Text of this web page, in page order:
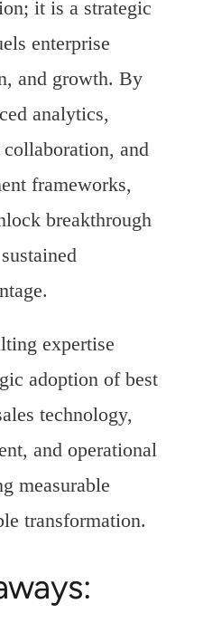
it is a strategic
enterprise
and growth. By
analytics,
and
frameworks,
breakthrough
expertise
adoption of best
technology,
and operational
measurable
transformation.